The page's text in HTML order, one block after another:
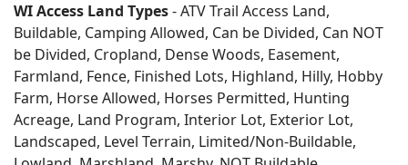
WI Access Land Types- ATV Trail Access Land,
Buildable, Camping Allowed, Can be Divided, Can NOT
be Divided, Cropland, Dense Woods, Easement,
Farmland, Fence, Finished Lots, Highland, Hilly, Hobby
Farm, Horse Allowed, Horses Permitted, Hunting
Acreage, Land Program, Interior Lot, Exterior Lot,
Landscaped, Level Terrain, Limited/Non-Buildable,